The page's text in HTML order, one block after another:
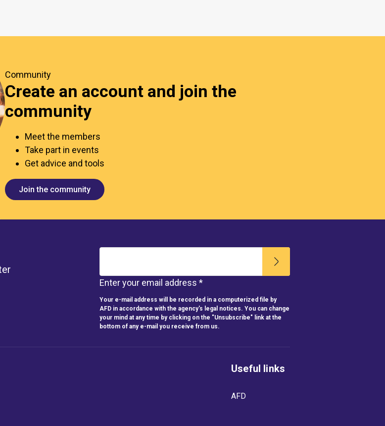
Community
Create an account and join the
community
Meet the members
Take part in events
Get advice and tools
Join the community
Enter your email address *
Your e-mail address will be recorded in a computerized file by
AFD in accordance with the agency's legal notices. You can change
your mind at any time by clicking on the "Unsubscribe" link at the
bottom of any e-mail you receive from us.
Useful links
AFD